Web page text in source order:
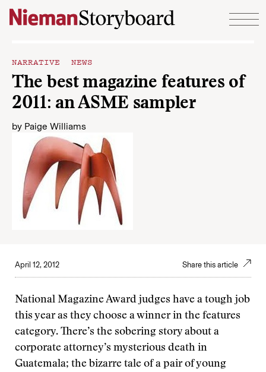
Skip to content
NARRATIVE NEWS
The best magazine features of
2011: an ASME sampler
by Paige Williams
April 12, 2012 Share this article
National Magazine Award judges have a tough job
this year as they choose a winner in the features
category. There’s the sobering story about a
corporate attorney’s mysterious death in
Guatemala; the bizarre tale of a pair of young